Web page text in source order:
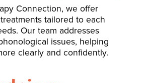
Connection, we offer
tailored to each
Our team addresses
issues, helping
clearly and confidently.